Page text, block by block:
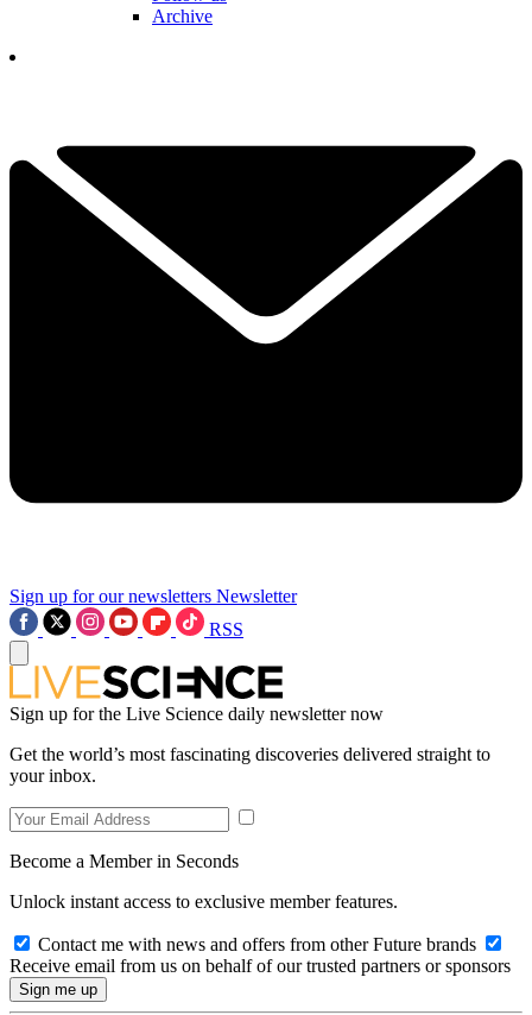
Archive
Sign up for our newsletters Newsletter
RSS
Sign up for the Live Science daily newsletter now
Get the world’s most fascinating discoveries delivered straight to
your inbox.
Become a Member in Seconds
Unlock instant access to exclusive member features.
Contact me with news and offers from other Future brands
Receive email from us on behalf of our trusted partners or sponsors